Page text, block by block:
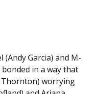
Garcia) and M-
in a way that
Thornton) worrying